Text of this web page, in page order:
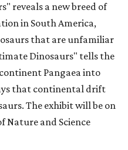
reveals a new breed of
in South America,
that are unfamiliar
Dinosaurs" tells the
Pangaea into
that continental drift
The exhibit will be on
Nature and Science